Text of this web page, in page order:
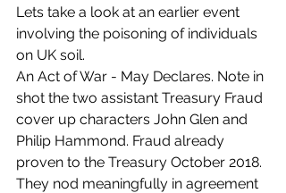
Lets take a look at an earlier event
involving the poisoning of individuals
on UK soil.
An Act of War - May Declares. Note in
shot the two assistant Treasury Fraud
cover up characters John Glen and
Philip Hammond. Fraud already
proven to the Treasury October 2018.
They nod meaningfully in agreement